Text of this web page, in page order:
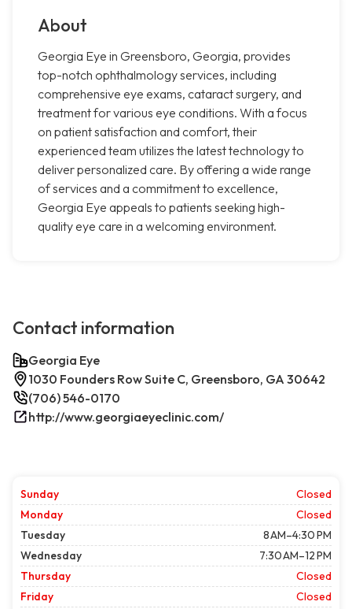
About
Georgia Eye in Greensboro, Georgia, provides
top-notch ophthalmology services, including
comprehensive eye exams, cataract surgery, and
treatment for various eye conditions. With a focus
on patient satisfaction and comfort, their
experienced team utilizes the latest technology to
deliver personalized care. By offering a wide range
of services and a commitment to excellence,
Georgia Eye appeals to patients seeking high-
quality eye care in a welcoming environment.
Contact information
Georgia Eye
1030 Founders Row Suite C, Greensboro, GA 30642
(706) 546-0170
http://www.georgiaeyeclinic.com/
Sunday
Closed
Monday
Closed
Tuesday
8 AM–4:30 PM
Wednesday
7:30 AM–12 PM
Thursday
Closed
Friday
Closed